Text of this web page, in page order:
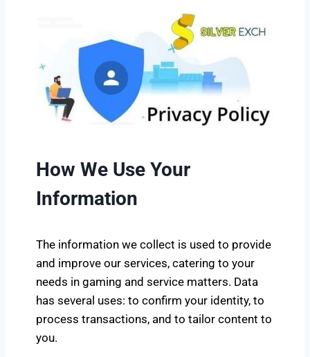
How We Use Your
Information
The information we collect is used to provide
and improve our services, catering to your
needs in gaming and service matters. Data
has several uses: to confirm your identity, to
process transactions, and to tailor content to
you.